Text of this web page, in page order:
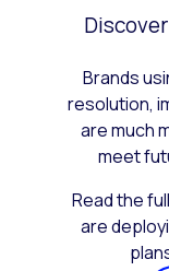
Brands
resolution,
are much
meet
Read the
are